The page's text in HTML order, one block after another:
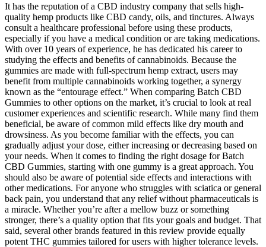
It has the reputation of a CBD industry company that sells high-
quality hemp products like CBD candy, oils, and tinctures. Always
consult a healthcare professional before using these products,
especially if you have a medical condition or are taking medications.
With over 10 years of experience, he has dedicated his career to
studying the effects and benefits of cannabinoids. Because the
gummies are made with full-spectrum hemp extract, users may
benefit from multiple cannabinoids working together, a synergy
known as the “entourage effect.” When comparing Batch CBD
Gummies to other options on the market, it’s crucial to look at real
customer experiences and scientific research. While many find them
beneficial, be aware of common mild effects like dry mouth and
drowsiness. As you become familiar with the effects, you can
gradually adjust your dose, either increasing or decreasing based on
your needs. When it comes to finding the right dosage for Batch
CBD Gummies, starting with one gummy is a great approach. You
should also be aware of potential side effects and interactions with
other medications. For anyone who struggles with sciatica or general
back pain, you understand that any relief without pharmaceuticals is
a miracle. Whether you’re after a mellow buzz or something
stronger, there’s a quality option that fits your goals and budget. That
said, several other brands featured in this review provide equally
potent THC gummies tailored for users with higher tolerance levels.